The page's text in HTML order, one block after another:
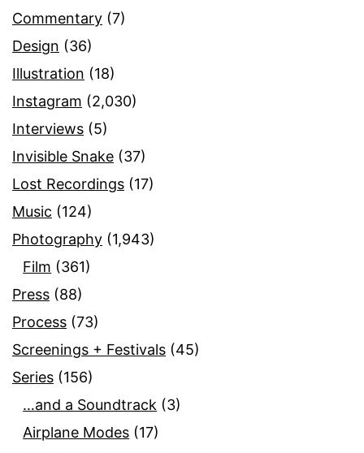
Commentary (7)
Design (36)
Illustration (18)
Instagram (2,030)
Interviews (5)
Invisible Snake (37)
Lost Recordings (17)
Music (124)
Photography (1,943)
Film (361)
Press (88)
Process (73)
Screenings + Festivals (45)
Series (156)
…and a Soundtrack (3)
Airplane Modes (17)